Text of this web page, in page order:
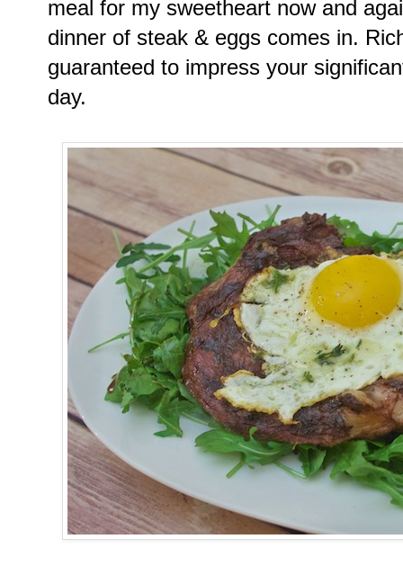
meal for my sweetheart now and
dinner of steak & eggs comes in.
guaranteed to impress your
day.